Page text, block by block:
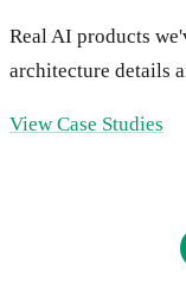
Real AI products
architecture details
View Case Studies